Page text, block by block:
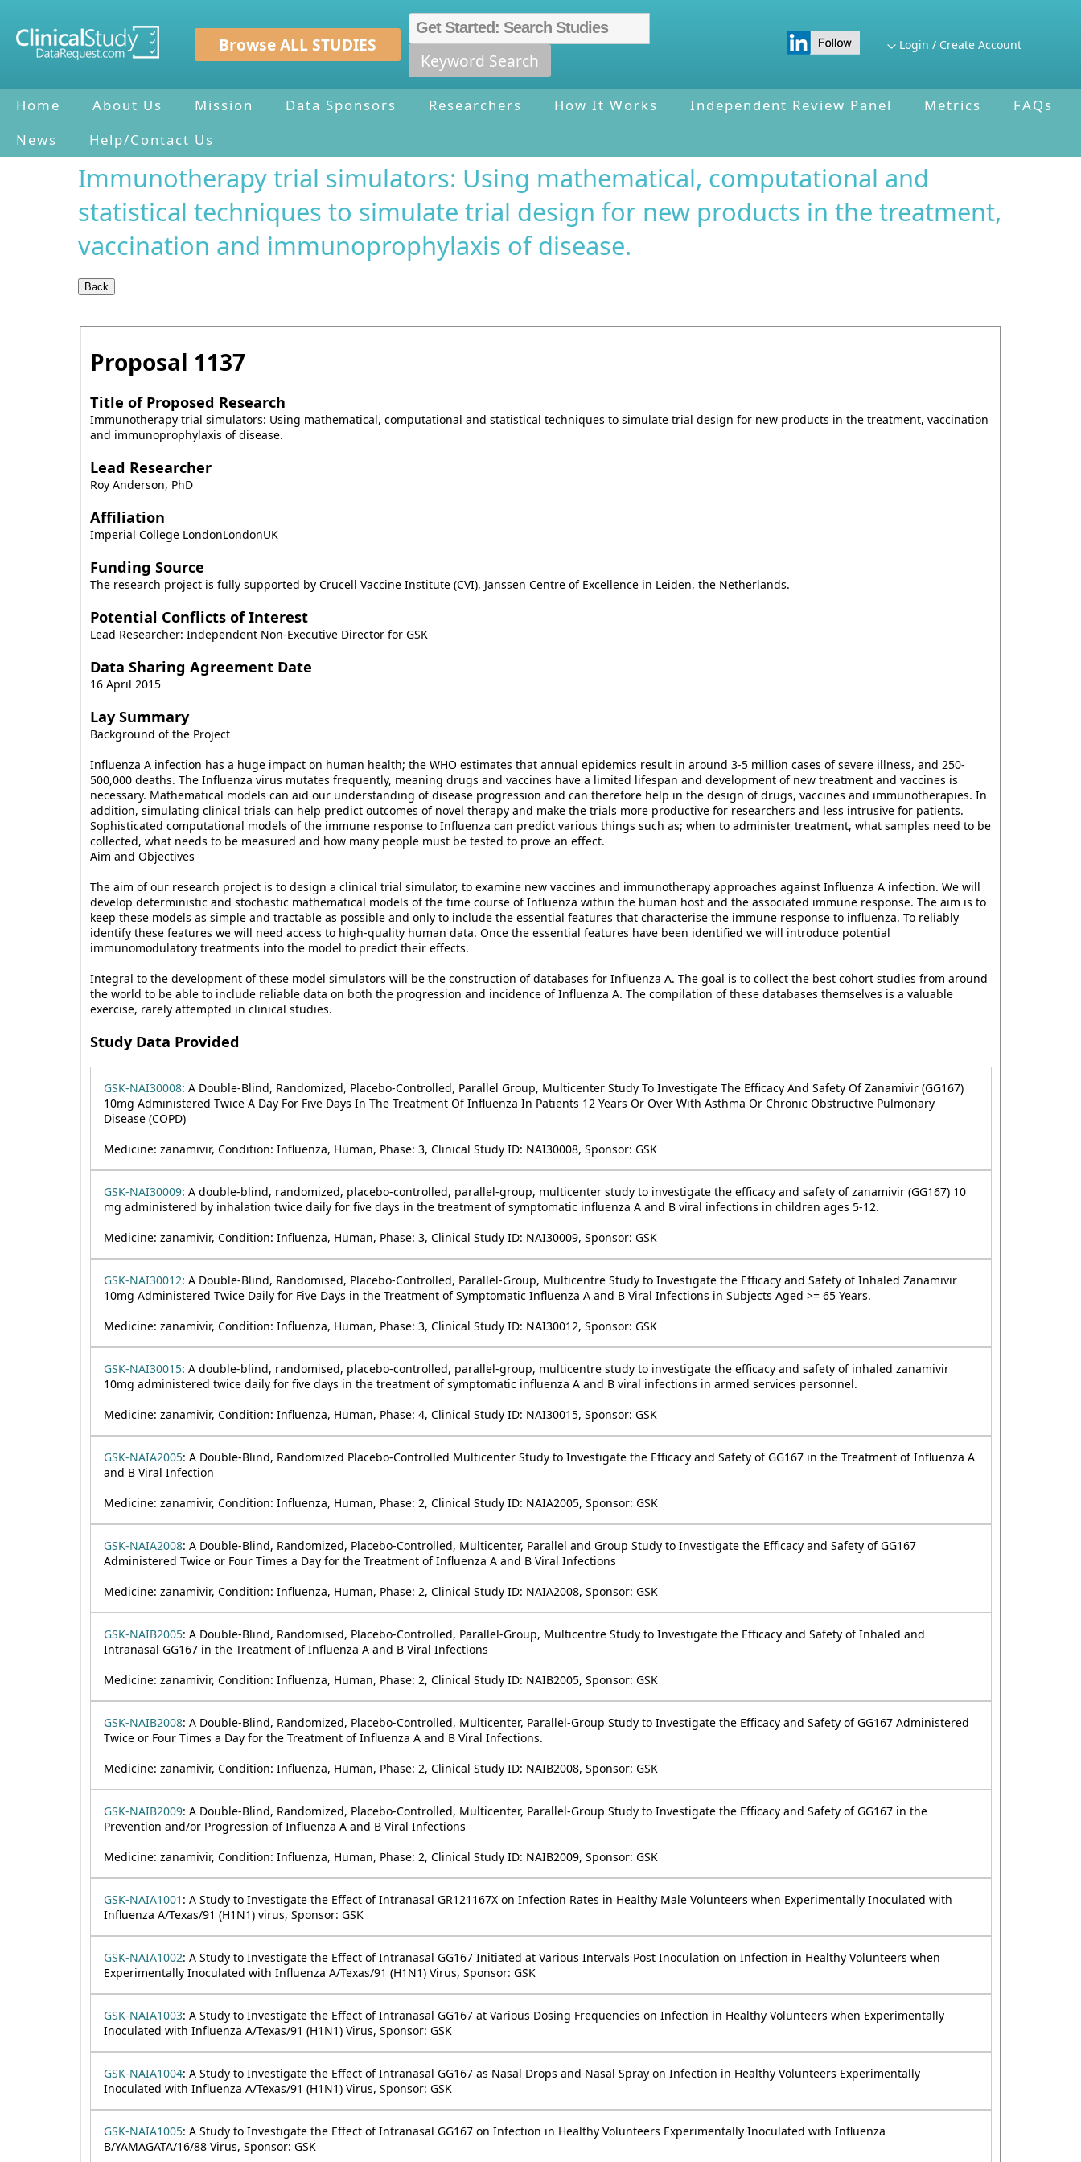
Browse ALL STUDIES
Keyword Search
Login / Create Account
Home About Us Mission Data Sponsors Researchers How It Works Independent Review Panel Metrics
FAQs
News
Help/Contact Us
Immunotherapy trial simulators: Using mathematical, computational and
statistical techniques to simulate trial design for new products in the treatment,
vaccination and immunoprophylaxis of disease.
Proposal 1137
Title of Proposed Research
Immunotherapy trial simulators: Using mathematical, computational and statistical techniques to simulate trial design for new products in the treatment, vaccination
and immunoprophylaxis of disease.
Lead Researcher
Roy Anderson, PhD
Affiliation
Imperial College LondonLondonUK
Funding Source
The research project is fully supported by Crucell Vaccine Institute (CVI), Janssen Centre of Excellence in Leiden, the Netherlands.
Potential Conflicts of Interest
Lead Researcher: Independent Non-Executive Director for GSK
Data Sharing Agreement Date
16 April 2015
Lay Summary
Background of the Project
Influenza A infection has a huge impact on human health; the WHO estimates that annual epidemics result in around 3-5 million cases of severe illness, and 250-
500,000 deaths. The Influenza virus mutates frequently, meaning drugs and vaccines have a limited lifespan and development of new treatment and vaccines is
necessary. Mathematical models can aid our understanding of disease progression and can therefore help in the design of drugs, vaccines and immunotherapies. In
addition, simulating clinical trials can help predict outcomes of novel therapy and make the trials more productive for researchers and less intrusive for patients.
Sophisticated computational models of the immune response to Influenza can predict various things such as; when to administer treatment, what samples need to be
collected, what needs to be measured and how many people must be tested to prove an effect.
Aim and Objectives
The aim of our research project is to design a clinical trial simulator, to examine new vaccines and immunotherapy approaches against Influenza A infection. We will
develop deterministic and stochastic mathematical models of the time course of Influenza within the human host and the associated immune response. The aim is to
keep these models as simple and tractable as possible and only to include the essential features that characterise the immune response to influenza. To reliably
identify these features we will need access to high-quality human data. Once the essential features have been identified we will introduce potential
immunomodulatory treatments into the model to predict their effects.
Integral to the development of these model simulators will be the construction of databases for Influenza A. The goal is to collect the best cohort studies from around
the world to be able to include reliable data on both the progression and incidence of Influenza A. The compilation of these databases themselves is a valuable
exercise, rarely attempted in clinical studies.
Study Data Provided
GSK-NAI30008: A Double-Blind, Randomized, Placebo-Controlled, Parallel Group, Multicenter Study To Investigate The Efficacy And Safety Of Zanamivir (GG167)
10mg Administered Twice A Day For Five Days In The Treatment Of Influenza In Patients 12 Years Or Over With Asthma Or Chronic Obstructive Pulmonary
Disease (COPD)
Medicine: zanamivir, Condition: Influenza, Human, Phase: 3, Clinical Study ID: NAI30008, Sponsor: GSK
GSK-NAI30009: A double-blind, randomized, placebo-controlled, parallel-group, multicenter study to investigate the efficacy and safety of zanamivir (GG167) 10
mg administered by inhalation twice daily for five days in the treatment of symptomatic influenza A and B viral infections in children ages 5-12.
Medicine: zanamivir, Condition: Influenza, Human, Phase: 3, Clinical Study ID: NAI30009, Sponsor: GSK
GSK-NAI30012: A Double-Blind, Randomised, Placebo-Controlled, Parallel-Group, Multicentre Study to Investigate the Efficacy and Safety of Inhaled Zanamivir
10mg Administered Twice Daily for Five Days in the Treatment of Symptomatic Influenza A and B Viral Infections in Subjects Aged >= 65 Years.
Medicine: zanamivir, Condition: Influenza, Human, Phase: 3, Clinical Study ID: NAI30012, Sponsor: GSK
GSK-NAI30015: A double-blind, randomised, placebo-controlled, parallel-group, multicentre study to investigate the efficacy and safety of inhaled zanamivir
10mg administered twice daily for five days in the treatment of symptomatic influenza A and B viral infections in armed services personnel.
Medicine: zanamivir, Condition: Influenza, Human, Phase: 4, Clinical Study ID: NAI30015, Sponsor: GSK
GSK-NAIA2005: A Double-Blind, Randomized Placebo-Controlled Multicenter Study to Investigate the Efficacy and Safety of GG167 in the Treatment of Influenza A
and B Viral Infection
Medicine: zanamivir, Condition: Influenza, Human, Phase: 2, Clinical Study ID: NAIA2005, Sponsor: GSK
GSK-NAIA2008: A Double-Blind, Randomized, Placebo-Controlled, Multicenter, Parallel and Group Study to Investigate the Efficacy and Safety of GG167
Administered Twice or Four Times a Day for the Treatment of Influenza A and B Viral Infections
Medicine: zanamivir, Condition: Influenza, Human, Phase: 2, Clinical Study ID: NAIA2008, Sponsor: GSK
GSK-NAIB2005: A Double-Blind, Randomised, Placebo-Controlled, Parallel-Group, Multicentre Study to Investigate the Efficacy and Safety of Inhaled and
Intranasal GG167 in the Treatment of Influenza A and B Viral Infections
Medicine: zanamivir, Condition: Influenza, Human, Phase: 2, Clinical Study ID: NAIB2005, Sponsor: GSK
GSK-NAIB2008: A Double-Blind, Randomized, Placebo-Controlled, Multicenter, Parallel-Group Study to Investigate the Efficacy and Safety of GG167 Administered
Twice or Four Times a Day for the Treatment of Influenza A and B Viral Infections.
Medicine: zanamivir, Condition: Influenza, Human, Phase: 2, Clinical Study ID: NAIB2008, Sponsor: GSK
GSK-NAIB2009: A Double-Blind, Randomized, Placebo-Controlled, Multicenter, Parallel-Group Study to Investigate the Efficacy and Safety of GG167 in the
Prevention and/or Progression of Influenza A and B Viral Infections
Medicine: zanamivir, Condition: Influenza, Human, Phase: 2, Clinical Study ID: NAIB2009, Sponsor: GSK
GSK-NAIA1001 : A Study to Investigate the Effect of Intranasal GR121167X on Infection Rates in Healthy Male Volunteers when Experimentally Inoculated with
Influenza A/Texas/91 (H1N1) virus, Sponsor: GSK
GSK-NAIA1002: A Study to Investigate the Effect of Intranasal GG167 Initiated at Various Intervals Post Inoculation on Infection in Healthy Volunteers when
Experimentally Inoculated with Influenza A/Texas/91 (H1N1) Virus, Sponsor: GSK
GSK-NAIA1003: A Study to Investigate the Effect of Intranasal GG167 at Various Dosing Frequencies on Infection in Healthy Volunteers when Experimentally
Inoculated with Influenza A/Texas/91 (H1N1) Virus, Sponsor: GSK
GSK-NAIA1004: A Study to Investigate the Effect of Intranasal GG167 as Nasal Drops and Nasal Spray on Infection in Healthy Volunteers Experimentally
Inoculated with Influenza A/Texas/91 (H1N1) Virus, Sponsor: GSK
GSK-NAIA1005: A Study to Investigate the Effect of Intranasal GG167 on Infection in Healthy Volunteers Experimentally Inoculated with Influenza
B/YAMAGATA/16/88 Virus, Sponsor: GSK